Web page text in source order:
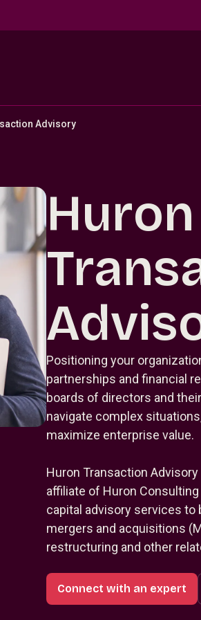
Advisory
Huron
Positioning your
partnerships and financial
boards of directors and
navigate complex
maximize enterprise value.
Huron Transaction
affiliate of Huron
capital advisory services
mergers and acquisitions
restructuring and other
Connect with an expert